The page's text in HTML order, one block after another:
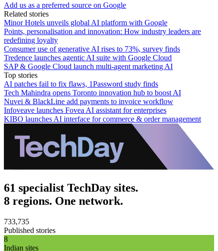
Add us as a preferred source on Google
Related stories
Minor Hotels unveils global AI platform with Google
Points, personalisation and innovation: How industry leaders are
redefining loyalty
Consumer use of generative AI rises to 73%, survey finds
Tredence launches agentic AI suite with Google Cloud
SAP & Google Cloud launch multi-agent marketing AI
Top stories
AI patches fail to fix flaws, 1Password study finds
Tech Mahindra opens Toronto innovation hub to boost AI
Nuvei & BlackLine add payments to invoice workflow
Infoveave launches Fovea AI assistant for enterprises
KIBO launches AI interface for commerce & order management
61 specialist TechDay sites.
8 regions. One network.
733,735
Published stories
8
Indian sites